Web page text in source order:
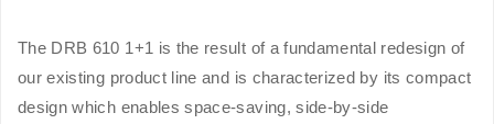
The DRB 610 1+1 is the result of a fundamental redesign of
our existing product line and is characterized by its compact
design which enables space-saving, side-by-side